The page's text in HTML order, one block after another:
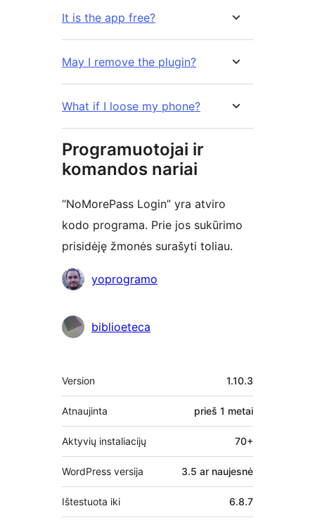
It is the app free?
May I remove the plugin?
What if I loose my phone?
Programuotojai ir
komandos nariai
“NoMorePass Login” yra atviro
kodo programa. Prie jos sukūrimo
prisidėję žmonės surašyti toliau.
Autoriaiyoprogramo
biblioeteca
Metainformacija
Version 1.10.3
Atnaujinta prieš 1 metai
Aktyvių instaliacijų 70+
WordPress versija 3.5 ar naujesnė
Ištestuota iki 6.8.7